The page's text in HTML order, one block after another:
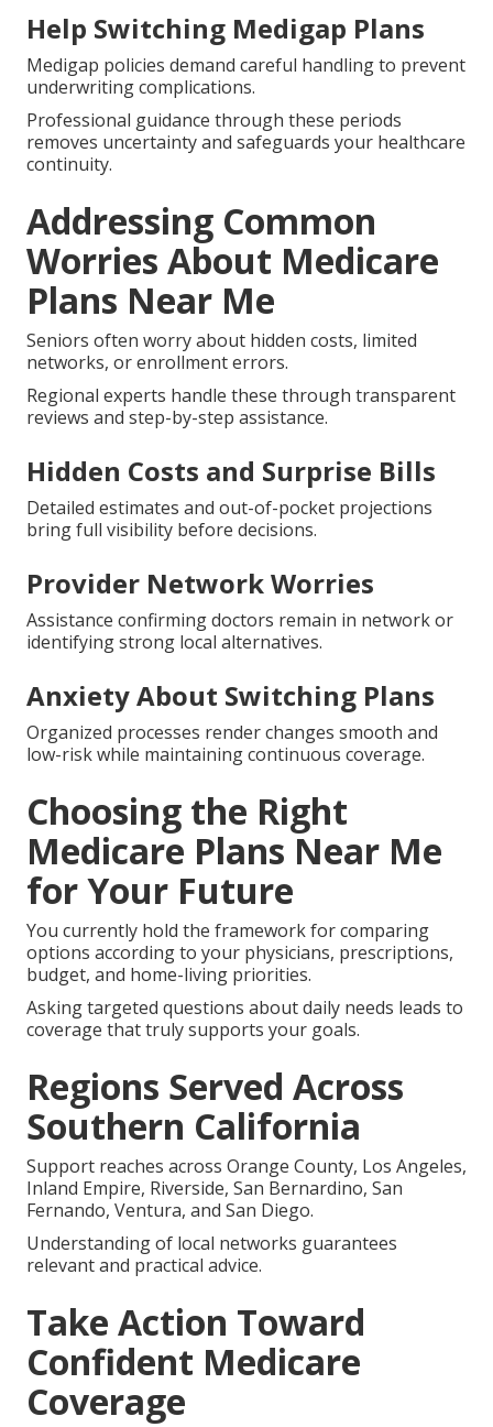
Help Switching Medigap Plans
Medigap policies demand careful handling to prevent
underwriting complications.
Professional guidance through these periods
removes uncertainty and safeguards your healthcare
continuity.
Addressing Common
Worries About Medicare
Plans Near Me
Seniors often worry about hidden costs, limited
networks, or enrollment errors.
Regional experts handle these through transparent
reviews and step-by-step assistance.
Hidden Costs and Surprise Bills
Detailed estimates and out-of-pocket projections
bring full visibility before decisions.
Provider Network Worries
Assistance confirming doctors remain in network or
identifying strong local alternatives.
Anxiety About Switching Plans
Organized processes render changes smooth and
low-risk while maintaining continuous coverage.
Choosing the Right
Medicare Plans Near Me
for Your Future
You currently hold the framework for comparing
options according to your physicians, prescriptions,
budget, and home-living priorities.
Asking targeted questions about daily needs leads to
coverage that truly supports your goals.
Regions Served Across
Southern California
Support reaches across Orange County, Los Angeles,
Inland Empire, Riverside, San Bernardino, San
Fernando, Ventura, and San Diego.
Understanding of local networks guarantees
relevant and practical advice.
Take Action Toward
Confident Medicare
Coverage